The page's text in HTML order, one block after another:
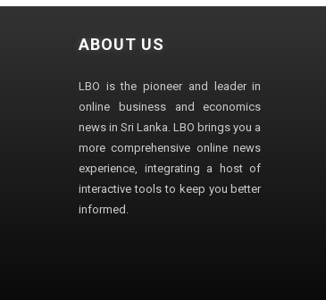
ABOUT US
LBO is the pioneer and leader in
online business and economics
news in Sri Lanka. LBO brings you a
more comprehensive online news
experience, integrating a host of
interactive tools to keep you better
informed.